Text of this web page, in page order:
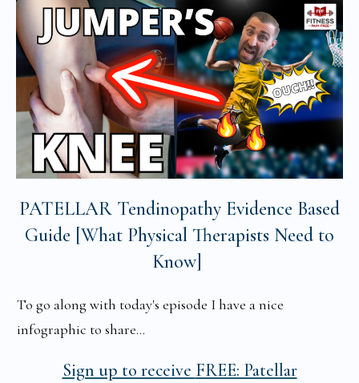
PATELLAR Tendinopathy Evidence Based
Guide [What Physical Therapists Need to
Know]
To go along with today's episode I have a nice
infographic to share...
Sign up to receive FREE: Patellar